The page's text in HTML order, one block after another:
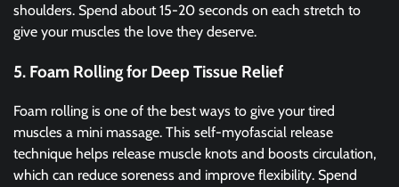
shoulders. Spend about 15-20 seconds on each stretch to
give your muscles the love they deserve.
5. Foam Rolling for Deep Tissue Relief
Foam rolling is one of the best ways to give your tired
muscles a mini massage. This self-myofascial release
technique helps release muscle knots and boosts circulation,
which can reduce soreness and improve flexibility. Spend